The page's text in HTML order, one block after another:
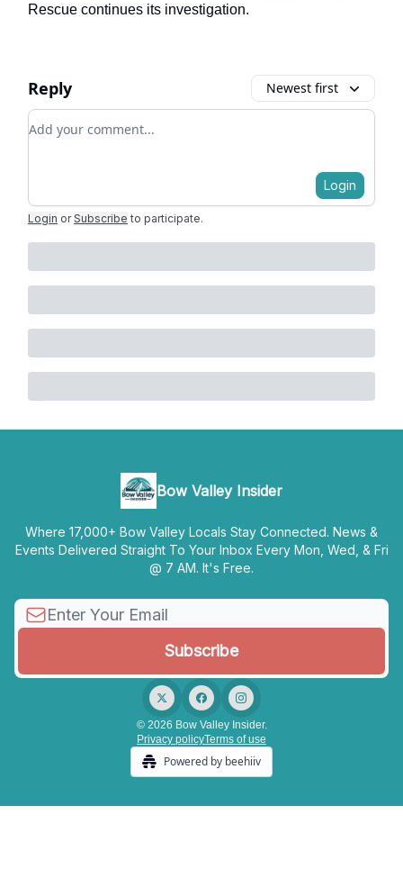
Rescue continues its investigation.
Reply Newest first
Add your comment
Login
Login or Subscribe to participate.
Bow Valley Insider
Where 17,000+ Bow Valley Locals Stay Connected. News &
Events Delivered Straight To Your Inbox Every Mon, Wed, & Fri
@ 7 AM. It's Free.
© 2026 Bow Valley Insider.
Privacy policyTerms of use
Powered by beehiiv